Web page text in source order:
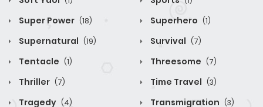
Super Power (18) Superhero (1)
Supernatural (19) Survival (7)
Tentacle (1) Threesome (7)
Thriller (7) Time Travel (3)
Tragedy (4) Transmigration (3)